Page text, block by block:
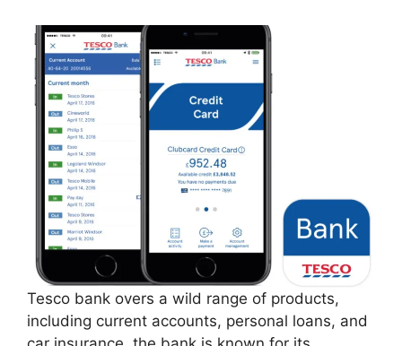
Tesco bank overs a wild range of products,
including current accounts, personal loans, and